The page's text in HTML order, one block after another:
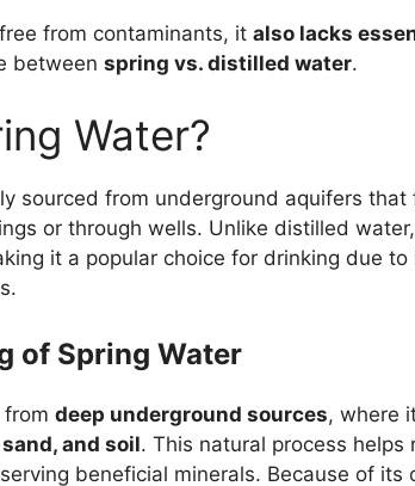
from contaminants, it also lacks
between spring vs. distilled water.
Water?
sourced from underground aquifers
or through wells. Unlike distilled water,
it a popular choice for drinking due
of Spring Water
deep underground sources, where
and soil. This natural process helps
beneficial minerals. Because of its